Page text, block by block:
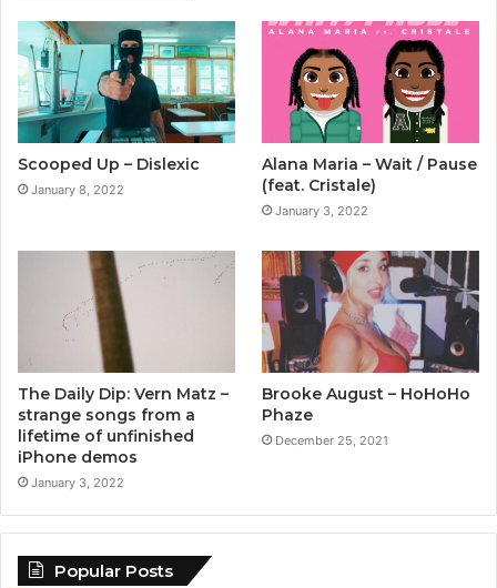
Scooped Up – Dislexic
January 8, 2022
Alana Maria – Wait / Pause
(feat. Cristale)
January 3, 2022
The Daily Dip: Vern Matz –
strange songs from a
lifetime of unfinished
iPhone demos
January 3, 2022
Brooke August – HoHoHo
Phaze
December 25, 2021
Popular Posts